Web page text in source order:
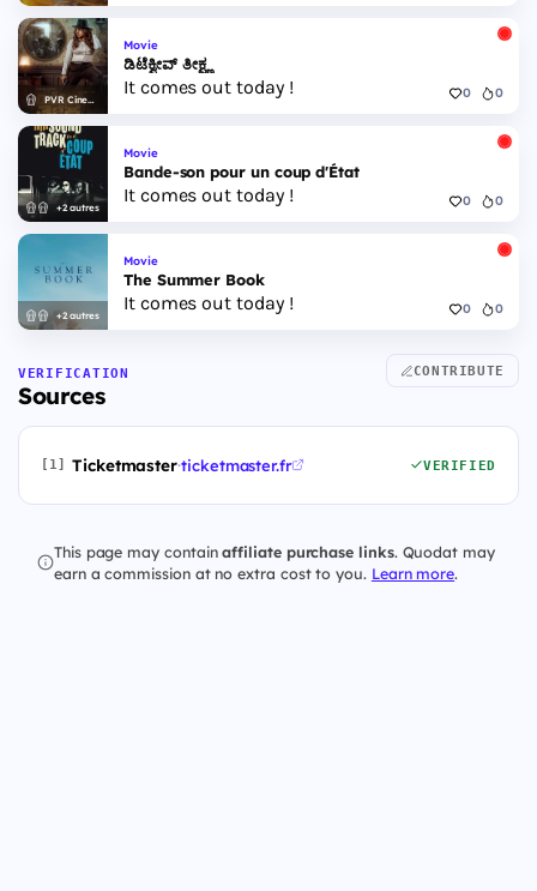
PVR Cinemas
Movie
ಡಿಟೆಕ್ವೀವ್ ತೀಕ್ಷ್ಣ
It comes out today ! 0 0
+2 autres
Movie
Bande-son pour un coup d'État
It comes out today ! 0 0
+2 autres
Movie
The Summer Book
It comes out today ! 0 0
VERIFICATION
Sources
CONTRIBUTE
[1] Ticketmaster·ticketmaster.fr VERIFIED
This page may containaffiliate purchase links. Quodat may
earn a commission at no extra cost to you. Learn more.